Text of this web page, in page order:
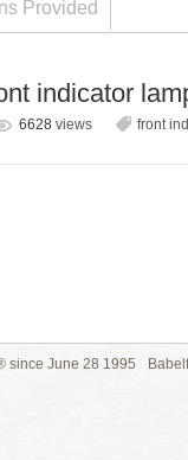
Provided
indicator
6628 views front
since June 28 1995